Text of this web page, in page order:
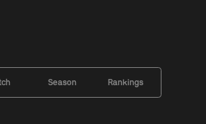
Season Rankings